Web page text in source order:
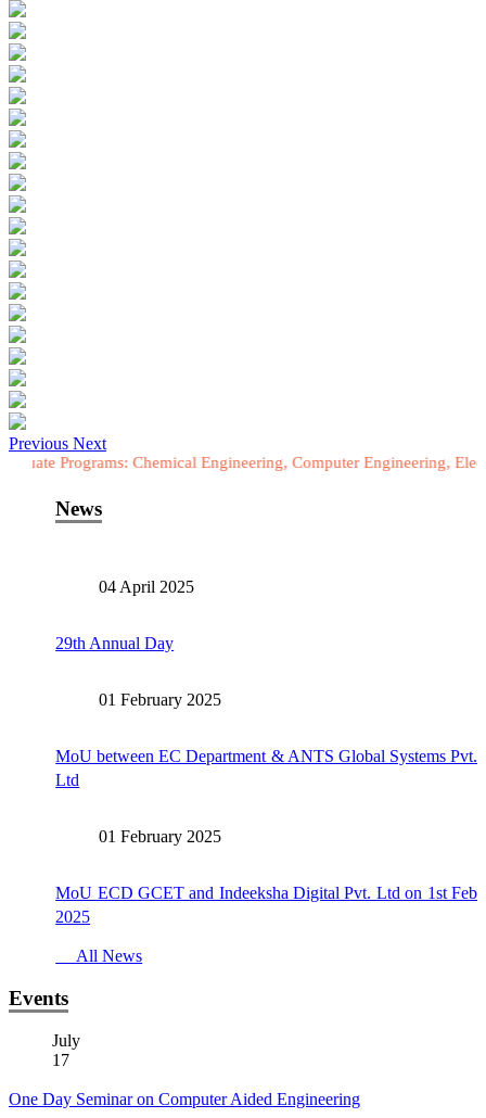
Previous Next
Chemical Engineering, Computer Engineering, Electrical
News
04 April 2025
29th Annual Day
01 February 2025
MoU between EC Department & ANTS Global Systems Pvt.
Ltd
01 February 2025
MoU ECD GCET and Indeeksha Digital Pvt. Ltd on 1st Feb
2025
All News
Events
July
17
One Day Seminar on Computer Aided Engineering